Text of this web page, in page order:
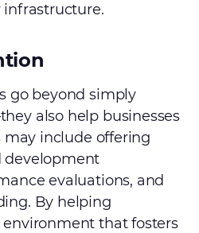
go beyond simply
also help businesses
may include offering
development
evaluations, and
By helping
environment that fosters